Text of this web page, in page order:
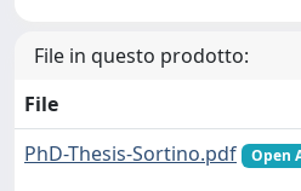
File in questo prodotto:
File
PhD-Thesis-Sortino.pdf
Open